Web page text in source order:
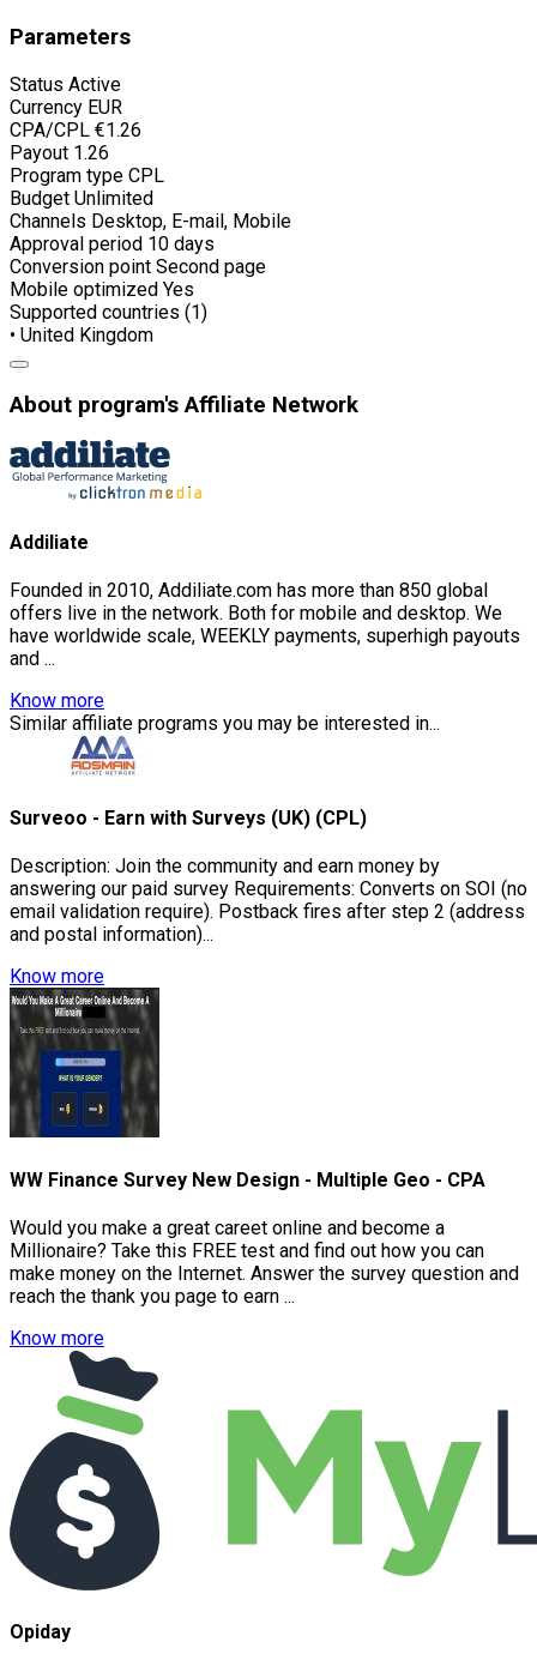
Parameters
Status Active
Currency EUR
CPA/CPL €1.26
Payout 1.26
Program type CPL
Budget Unlimited
Channels Desktop, E-mail, Mobile
Approval period 10 days
Conversion point Second page
Mobile optimized Yes
Supported countries (1)
• United Kingdom
About program's Affiliate Network
Addiliate
Founded in 2010, Addiliate.com has more than 850 global
offers live in the network. Both for mobile and desktop. We
have worldwide scale, WEEKLY payments, superhigh payouts
and ...
Know more
Similar affiliate programs you may be interested in...
Surveoo - Earn with Surveys (UK) (CPL)
Description: Join the community and earn money by
answering our paid survey Requirements: Converts on SOI (no
email validation require). Postback fires after step 2 (address
and postal information)...
Know more
WW Finance Survey New Design - Multiple Geo - CPA
Would you make a great careet online and become a
Millionaire? Take this FREE test and find out how you can
make money on the Internet. Answer the survey question and
reach the thank you page to earn ...
Know more
Opiday